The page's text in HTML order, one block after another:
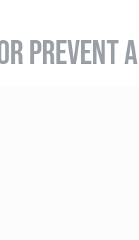
PREVENT